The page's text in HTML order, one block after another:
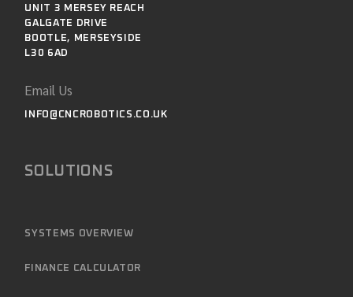
UNIT 3 MERSEY REACH
GALGATE DRIVE
BOOTLE, MERSEYSIDE
L30 6AD
Email Us
INFO@CNCROBOTICS.CO.UK
SOLUTIONS
SYSTEMS OVERVIEW
FINANCE CALCULATOR